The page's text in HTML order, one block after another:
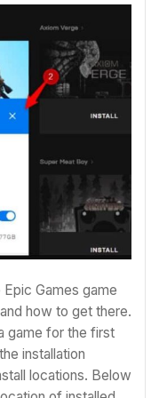
Games game
how to get there.
game for the first
installation
locations. Below